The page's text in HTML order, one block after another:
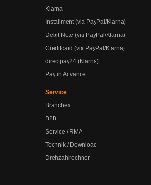
Klarna
Installment (via PayPal/Klarna)
Debit Note (via PayPal/Klarna)
Creditcard (via PayPal/Klarna)
directpay24 (Klarna)
Pay in Advance
Service
Branches
B2B
Service / RMA
Technik / Download
Drehzahlrechner